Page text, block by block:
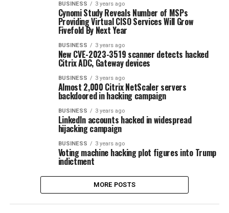
BUSINESS 3 years ago
Cynomi Study Reveals Number of MSPs
Providing Virtual CISO Services Will Grow
Fivefold By Next Year
BUSINESS 3 years ago
New CVE-2023-3519 scanner detects hacked
Citrix ADC, Gateway devices
BUSINESS 3 years ago
Almost 2,000 Citrix NetScaler servers
backdoored in hacking campaign
BUSINESS 3 years ago
LinkedIn accounts hacked in widespread
hijacking campaign
BUSINESS 3 years ago
Voting machine hacking plot figures into Trump
indictment
MORE POSTS